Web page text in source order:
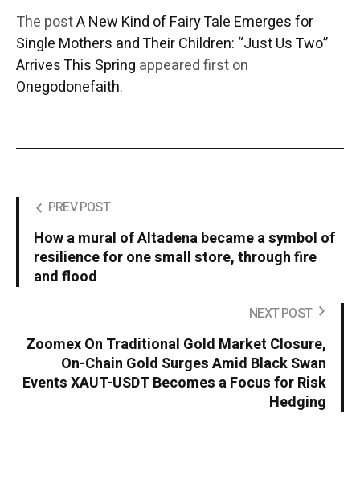
The postA New Kind of Fairy Tale Emerges for
Single Mothers and Their Children: “Just Us Two”
Arrives This Spring appeared first on
Onegodonefaith.
PREV POST
How a mural of Altadena became a symbol of
resilience for one small store, through fire
and flood
NEXT POST
Zoomex On Traditional Gold Market Closure,
On-Chain Gold Surges Amid Black Swan
Events XAUT-USDT Becomes a Focus for Risk
Hedging